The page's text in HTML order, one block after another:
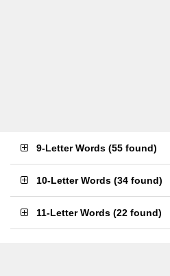
9-Letter Words (55 found)
10-Letter Words (34 found)
11-Letter Words (22 found)